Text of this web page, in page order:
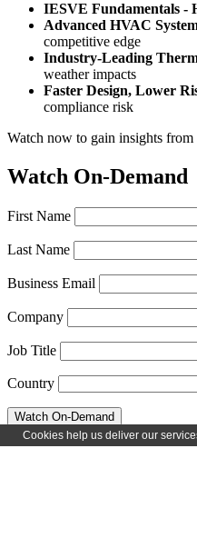
IESVE Fundamentals -
Advanced HVAC
competitive edge
Industry-Leading
weather impacts
Faster Design, Lower
compliance risk
Watch now to gain insights
Watch On-Demand
First Name
Last Name
Business Email
Company
Job Title
Country